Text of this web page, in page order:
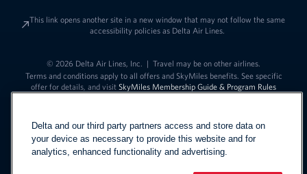
This link opens another site in a new window that may not follow the same
accessibility policies as Delta Air Lines.
© 2026 Delta Air Lines, Inc. | Travel may be on other airlines.
Terms and conditions apply to all offers and SkyMiles benefits. See specific
offer for details, and visit SkyMiles Membership Guide & Program Rules
Delta and our third party partners access and store data on
your device as necessary to provide this website and for
analytics, enhanced functionality and advertising.